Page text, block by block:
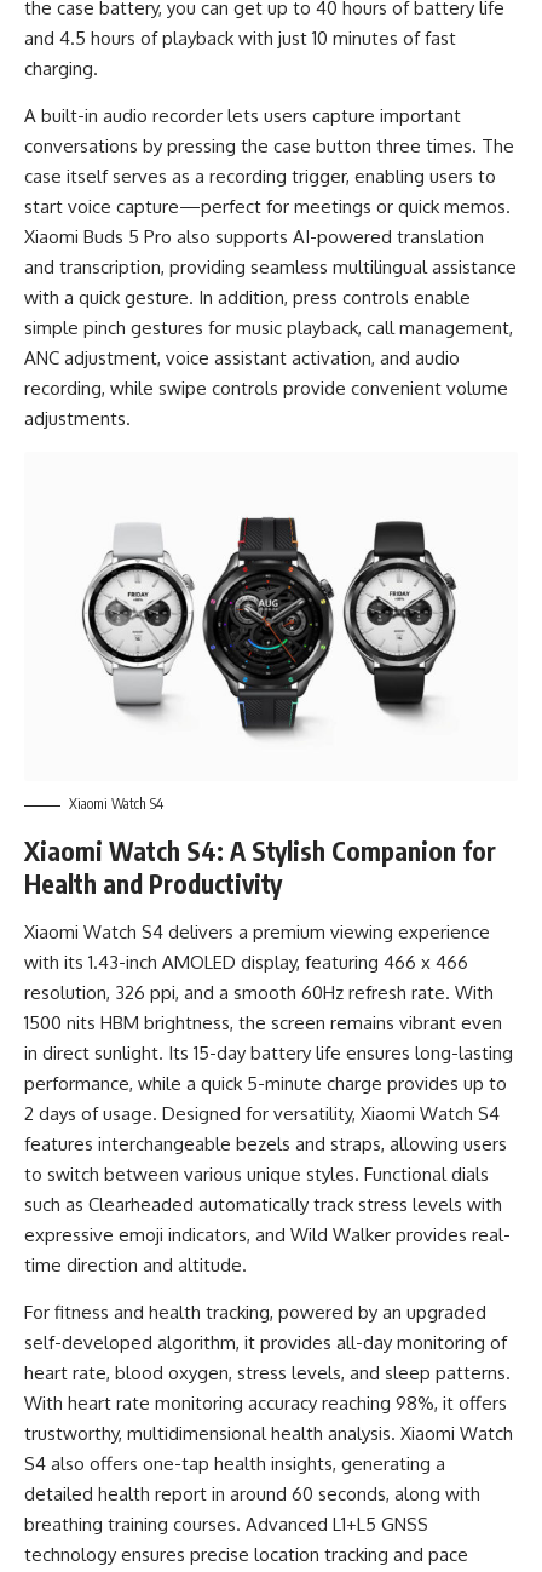
the case battery, you can get up to 40 hours of battery life
and 4.5 hours of playback with just 10 minutes of fast
charging.
A built-in audio recorder lets users capture important
conversations by pressing the case button three times. The
case itself serves as a recording trigger, enabling users to
start voice capture—perfect for meetings or quick memos.
Xiaomi Buds 5 Pro also supports AI-powered translation
and transcription, providing seamless multilingual assistance
with a quick gesture. In addition, press controls enable
simple pinch gestures for music playback, call management,
ANC adjustment, voice assistant activation, and audio
recording, while swipe controls provide convenient volume
adjustments.
Xiaomi Watch S4
Xiaomi Watch S4: A Stylish Companion for
Health and Productivity
Xiaomi Watch S4 delivers a premium viewing experience
with its 1.43-inch AMOLED display, featuring 466 x 466
resolution, 326 ppi, and a smooth 60Hz refresh rate. With
1500 nits HBM brightness, the screen remains vibrant even
in direct sunlight. Its 15-day battery life ensures long-lasting
performance, while a quick 5-minute charge provides up to
2 days of usage. Designed for versatility, Xiaomi Watch S4
features interchangeable bezels and straps, allowing users
to switch between various unique styles. Functional dials
such as Clearheaded automatically track stress levels with
expressive emoji indicators, and Wild Walker provides real-
time direction and altitude.
For fitness and health tracking, powered by an upgraded
self-developed algorithm, it provides all-day monitoring of
heart rate, blood oxygen, stress levels, and sleep patterns.
With heart rate monitoring accuracy reaching 98%, it offers
trustworthy, multidimensional health analysis. Xiaomi Watch
S4 also offers one-tap health insights, generating a
detailed health report in around 60 seconds, along with
breathing training courses. Advanced L1+L5 GNSS
technology ensures precise location tracking and pace